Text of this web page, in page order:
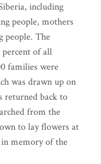
including
people, mothers
people. The
of all
families were
was drawn up on
returned back to
from the
to lay flowers at
memory of the